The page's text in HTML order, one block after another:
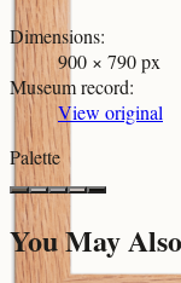
Dimensions:
900 × 790 px
Museum record:
View original
Palette
You May